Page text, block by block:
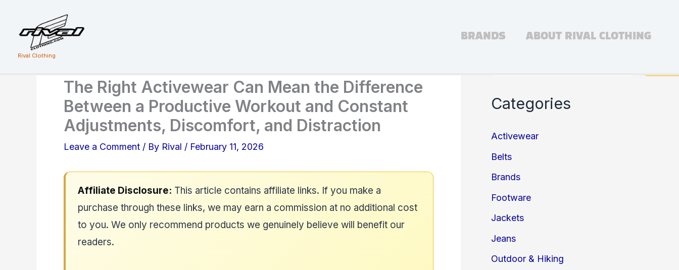
Rival Clothing
BRANDS ABOUT RIVAL CLOTHING
The Right Activewear Can Mean the Difference
Between a Productive Workout and Constant
Adjustments, Discomfort, and Distraction
Leave a Comment / By Rival / February 11, 2026
Affiliate Disclosure: This article contains affiliate links. If you make a
purchase through these links, we may earn a commission at no additional cost
to you. We only recommend products we genuinely believe will benefit our
readers.
Categories
Activewear
Belts
Brands
Footware
Jackets
Jeans
Outdoor & Hiking